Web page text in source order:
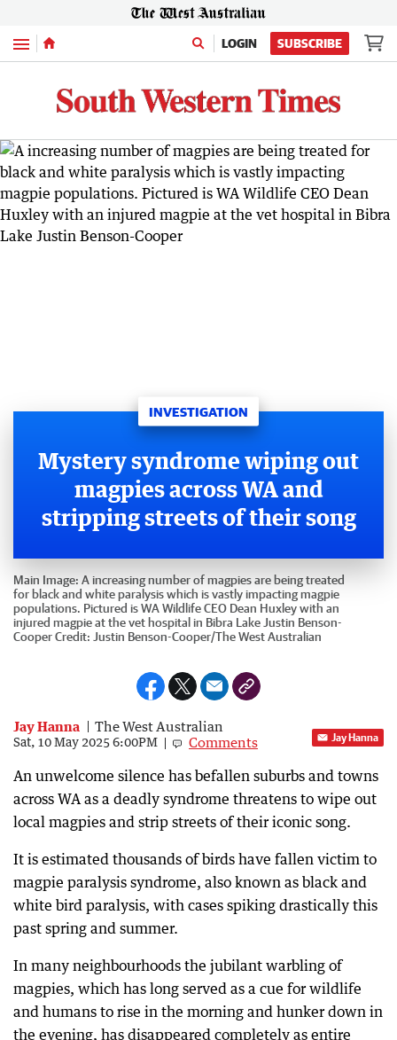
Menu LOGIN SUBSCRIBE
INVESTIGATION
Mystery syndrome wiping out
magpies across WA and
stripping streets of their song
Main Image: A increasing number of magpies are being treated
for black and white paralysis which is vastly impacting magpie
populations. Pictured is WA Wildlife CEO Dean Huxley with an
injured magpie at the vet hospital in Bibra Lake Justin Benson-
CooperCredit: Justin Benson-Cooper/The West Australian
Jay Hanna The West Australian
Sat, 10 May 2025 6:00PM Comments Jay Hanna
An unwelcome silence has befallen suburbs and towns
across WA as a deadly syndrome threatens to wipe out
local magpies and strip streets of their iconic song.
It is estimated thousands of birds have fallen victim to
magpie paralysis syndrome, also known as black and
white bird paralysis, with cases spiking drastically this
past spring and summer.
In many neighbourhoods the jubilant warbling of
magpies, which has long served as a cue for wildlife
and humans to rise in the morning and hunker down in
the evening, has disappeared completely as entire